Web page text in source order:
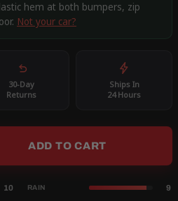
hem at both bumpers, zip
Not your car?
30-Day
Returns
Ships In
24 Hours
ADD TO CART
10 RAIN 9